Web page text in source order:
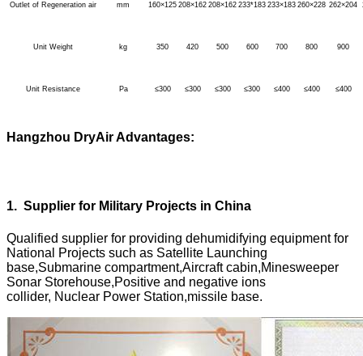
Outlet of Regeneration air mm 160×125 208×162 208×162 233*183 233×183 260×228 262×204
Unit Weight kg 350 420 500 600 700 800 900
Unit Resistance Pa ≤300 ≤300 ≤300 ≤300 ≤400 ≤400 ≤400
Hangzhou DryAir Advantages:
1. Supplier for Military Projects in China
Qualified supplier for providing dehumidifying equipment for
National Projects such as Satellite Launching
base,Submarine compartment,Aircraft cabin,Minesweeper
Sonar Storehouse,Positive and negative ions
collider, Nuclear Power Station,missile base.